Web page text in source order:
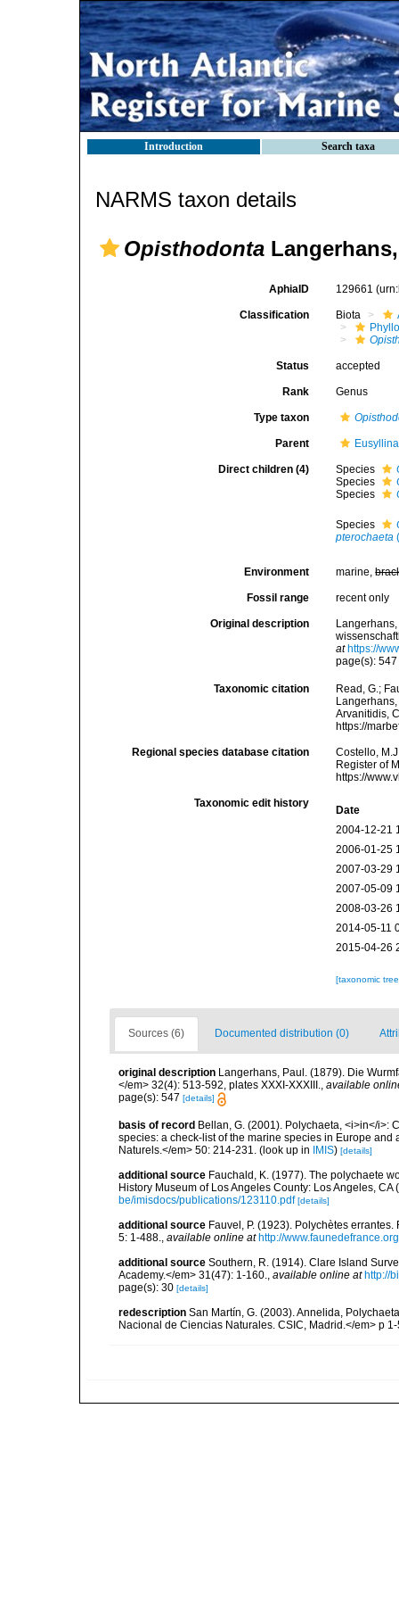
Introduction Search taxa
NARMS taxon details
Opisthodonta
AphiaID 129661
Classification Biota
Status accepted
Rank Genus
Type taxon
Parent
Direct children (4) Species
Species
Species
Species
pterochaeta
Environment marine,
Fossil range recent only
Original description
at https://
page(s):
Taxonomic citation
Read, G.;
Arvanitidis,
https://
Regional species database citation
Costello,
Register of
https://
Taxonomic edit history
Date
2004-12-21
2006-01-25
2007-03-29
2007-05-09
2008-03-26
2014-05-11
2015-04-26
[taxonomic
Sources (6) Documented distribution (0)
original description Langerhans, Paul. (1879). Die
</em> 32(4): 513-592, plates XXXI-XXXIII., available
page(s): 547 [details]
basis of record Bellan, G. (2001). Polychaeta, <i>in</i>:
species: a check-list of the marine species in Europe
Naturels.</em> 50: 214-231.
(look up in IMIS) [details]
additional source Fauchald, K. (1977). The polychaete
History Museum of Los Angeles County: Los Angeles,
be/imisdocs/publications/123110.pdf [details]
additional source Fauvel, P. (1923). Polychètes
5: 1-488.
available online at http://
additional source Southern, R. (1914). Clare Island
Academy.</em> 31(47): 1-160.
available online at http://
page(s): 30 [details]
redescription San Martín, G. (2003). Annelida,
Nacional de Ciencias Naturales. CSIC, Madrid.</em> p